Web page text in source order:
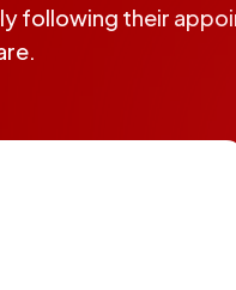
following their